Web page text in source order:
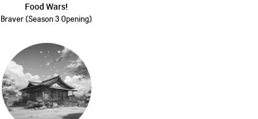
Food Wars!
Braver (Season 3 Opening)